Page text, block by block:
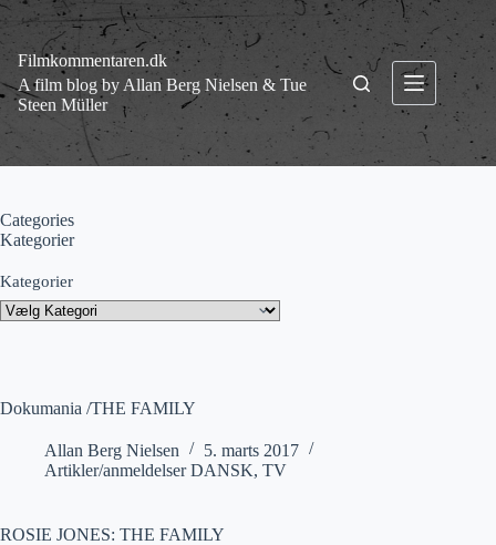
Fortsæt
indhold
Filmkommentaren.dk
A film blog by Allan Berg Nielsen & Tue
Steen Müller
Dokumania /THE FAMILY
Allan Berg Nielsen
5. marts 2017
Artikler/anmeldelser DANSK, TV
ROSIE JONES: THE FAMILY
Categories
Kategorier
Kategorier